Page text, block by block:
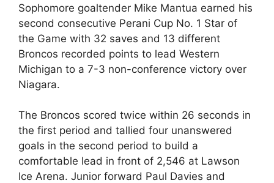
Sophomore goaltender Mike Mantua earned his
second consecutive Perani Cup No. 1 Star of
the Game with 32 saves and 13 different
Broncos recorded points to lead Western
Michigan to a 7-3 non-conference victory over
Niagara.
The Broncos scored twice within 26 seconds in
the first period and tallied four unanswered
goals in the second period to build a
comfortable lead in front of 2,546 at Lawson
Ice Arena. Junior forward Paul Davies and